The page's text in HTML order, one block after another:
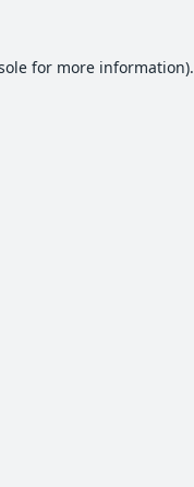
for more information).